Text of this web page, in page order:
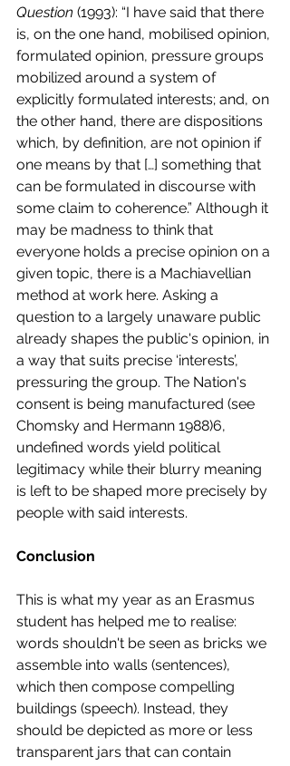
Question (1993): “I have said that there
is, on the one hand, mobilised opinion,
formulated opinion, pressure groups
mobilized around a system of
explicitly formulated interests; and, on
the other hand, there are dispositions
which, by definition, are not opinion if
one means by that […] something that
can be formulated in discourse with
some claim to coherence.” Although it
may be madness to think that
everyone holds a precise opinion on a
given topic, there is a Machiavellian
method at work here. Asking a
question to a largely unaware public
already shapes the public's opinion, in
a way that suits precise ‘interests’,
pressuring the group. The Nation's
consent is being manufactured (see
Chomsky and Hermann 1988)6,
undefined words yield political
legitimacy while their blurry meaning
is left to be shaped more precisely by
people with said interests.
Conclusion
This is what my year as an Erasmus
student has helped me to realise:
words shouldn't be seen as bricks we
assemble into walls (sentences),
which then compose compelling
buildings (speech). Instead, they
should be depicted as more or less
transparent jars that can contain